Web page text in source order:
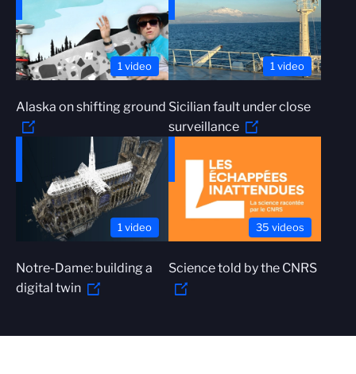
1 video
Alaska on shifting ground
1 video
Sicilian fault under close
surveillance
1 video
Notre-Dame: building a
digital twin
35 videos
Science told by the CNRS